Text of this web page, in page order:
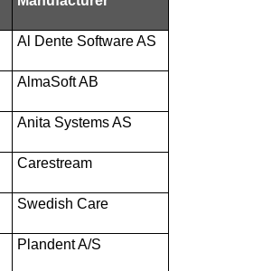
Al Dente Software AS
AlmaSoft AB
Anita Systems AS
Carestream
Swedish Care
Plandent A/S